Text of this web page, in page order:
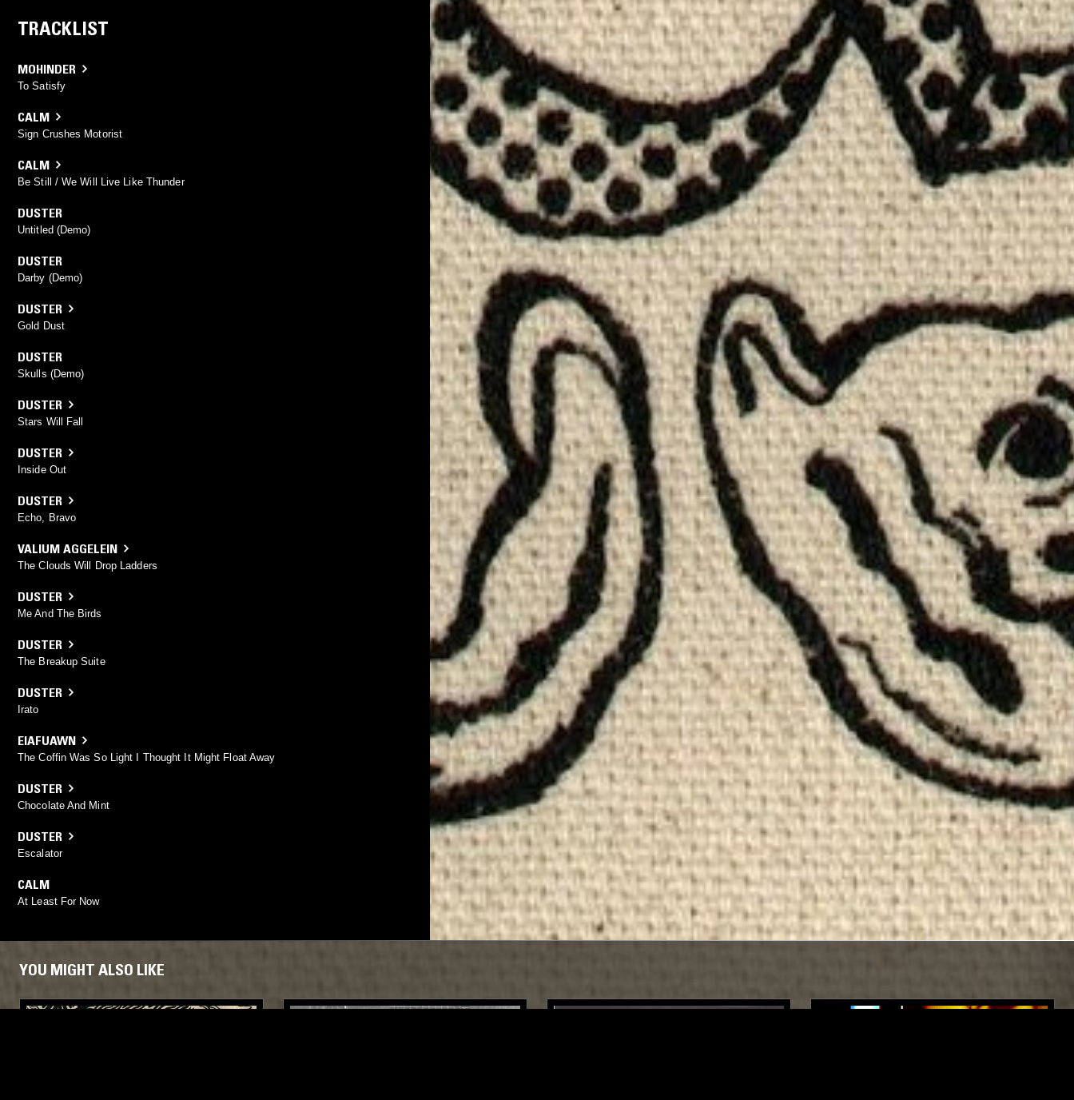
TRACKLIST
MOHINDER
To Satisfy
CALM
Sign Crushes Motorist
CALM
Be Still / We Will Live Like Thunder
DUSTER
Untitled (Demo)
DUSTER
Darby (Demo)
DUSTER
Gold Dust
DUSTER
Skulls (Demo)
DUSTER
Stars Will Fall
DUSTER
Inside Out
DUSTER
Echo, Bravo
VALIUM AGGELEIN
The Clouds Will Drop Ladders
DUSTER
Me And The Birds
DUSTER
The Breakup Suite
DUSTER
Irato
EIAFUAWN
The Coffin Was So Light I Thought It Might Float Away
DUSTER
Chocolate And Mint
DUSTER
Escalator
CALM
At Least For Now
YOU MIGHT ALSO LIKE